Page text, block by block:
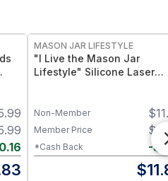
0.16
MASON JAR LIFESTYLE
"I Live the Mason Jar
Lifestyle" Silicone Laser
$
Non-Member
$
Member Price
-$
*Cash Back
$